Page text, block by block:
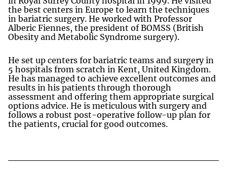
the best centers in Europe to learn the techniques
in bariatric surgery. He worked with Professor
Alberic Fiennes, the president of BOMSS (British
Obesity and Metabolic Syndrome surgery).
He set up centers for bariatric teams and surgery in
5 hospitals from scratch in Kent, United Kingdom.
He has managed to achieve excellent outcomes and
results in his patients through thorough
assessment and offering them appropriate surgical
options advice. He is meticulous with surgery and
follows a robust post-operative follow-up plan for
the patients, crucial for good outcomes.